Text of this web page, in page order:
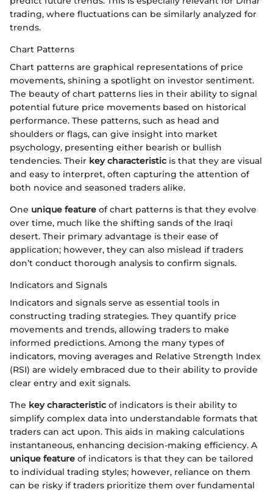
trading, where fluctuations can be similarly analyzed for
trends.
Chart Patterns
Chart patterns are graphical representations of price
movements, shining a spotlight on investor sentiment.
The beauty of chart patterns lies in their ability to signal
potential future price movements based on historical
performance. These patterns, such as head and
shoulders or flags, can give insight into market
psychology, presenting either bearish or bullish
tendencies. Their key characteristic is that they are visual
and easy to interpret, often capturing the attention of
both novice and seasoned traders alike.
One unique feature of chart patterns is that they evolve
over time, much like the shifting sands of the Iraqi
desert. Their primary advantage is their ease of
application; however, they can also mislead if traders
don’t conduct thorough analysis to confirm signals.
Indicators and Signals
Indicators and signals serve as essential tools in
constructing trading strategies. They quantify price
movements and trends, allowing traders to make
informed predictions. Among the many types of
indicators, moving averages and Relative Strength Index
(RSI) are widely embraced due to their ability to provide
clear entry and exit signals.
The key characteristic of indicators is their ability to
simplify complex data into understandable formats that
traders can act upon. This aids in making calculations
instantaneous, enhancing decision-making efficiency. A
unique feature of indicators is that they can be tailored
to individual trading styles; however, reliance on them
can be risky if traders prioritize them over fundamental